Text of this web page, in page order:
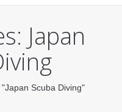
Japan
Scuba Diving"